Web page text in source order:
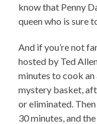
know that Penny
queen who is sure
And if you’re not
hosted by Ted
minutes to cook
mystery basket,
or eliminated.
30 minutes, and